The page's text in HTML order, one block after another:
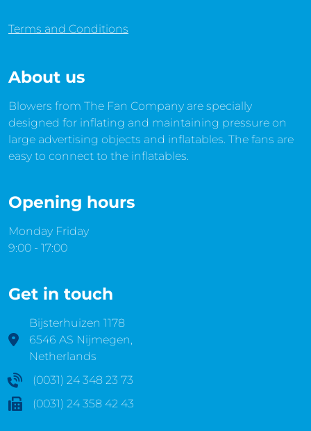
Terms and Conditions
About us
Blowers from The Fan Company are specially
designed for inflating and maintaining pressure on
large advertising objects and inflatables. The fans are
easy to connect to the inflatables.
Opening hours
Monday Friday
9:00 - 17:00
Get in touch
Bijsterhuizen 1178
6546 AS Nijmegen,
Netherlands
(0031) 24 348 23 73
(0031) 24 358 42 43